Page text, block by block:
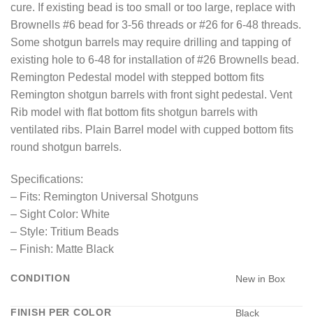
cure. If existing bead is too small or too large, replace with
Brownells #6 bead for 3-56 threads or #26 for 6-48 threads.
Some shotgun barrels may require drilling and tapping of
existing hole to 6-48 for installation of #26 Brownells bead.
Remington Pedestal model with stepped bottom fits
Remington shotgun barrels with front sight pedestal. Vent
Rib model with flat bottom fits shotgun barrels with
ventilated ribs. Plain Barrel model with cupped bottom fits
round shotgun barrels.
Specifications:
– Fits: Remington Universal Shotguns
– Sight Color: White
– Style: Tritium Beads
– Finish: Matte Black
CONDITION New in Box
FINISH PER COLOR Black